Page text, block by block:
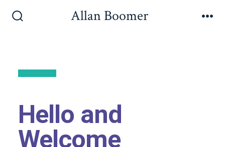
Allan Boomer
Hello and
Welcome